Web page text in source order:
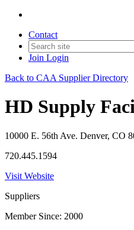
Contact
Join Login
Back to CAA Supplier Directory
HD Supply
10000 E. 56th Ave. Denver, CO
720.445.1594
Visit Website
Suppliers
Member Since: 2000